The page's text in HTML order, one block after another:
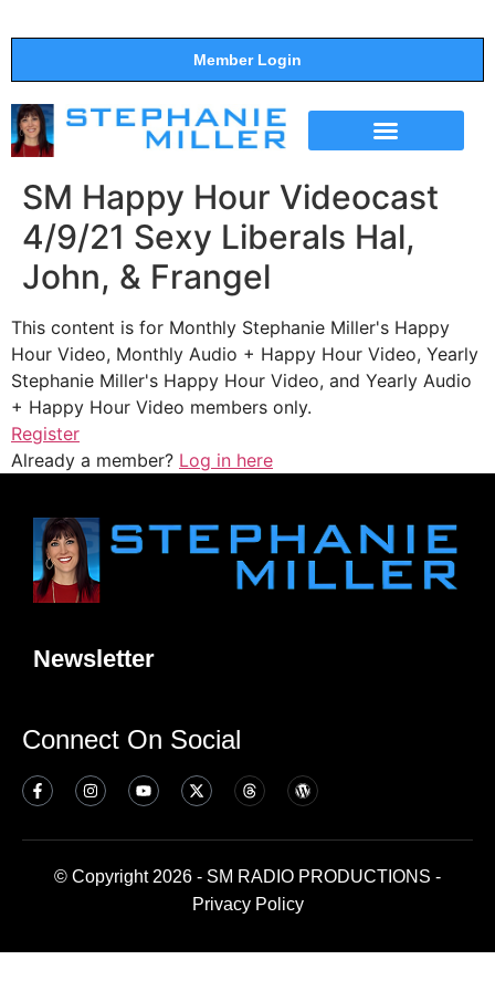
Member Login
SM Happy Hour Videocast
4/9/21 Sexy Liberals Hal,
John, & Frangel
This content is for Monthly Stephanie Miller's Happy
Hour Video, Monthly Audio + Happy Hour Video, Yearly
Stephanie Miller's Happy Hour Video, and Yearly Audio
+ Happy Hour Video members only.
Register
Already a member? Log in here
Newsletter
Connect On Social
© Copyright 2026 - SM RADIO PRODUCTIONS -
Privacy Policy